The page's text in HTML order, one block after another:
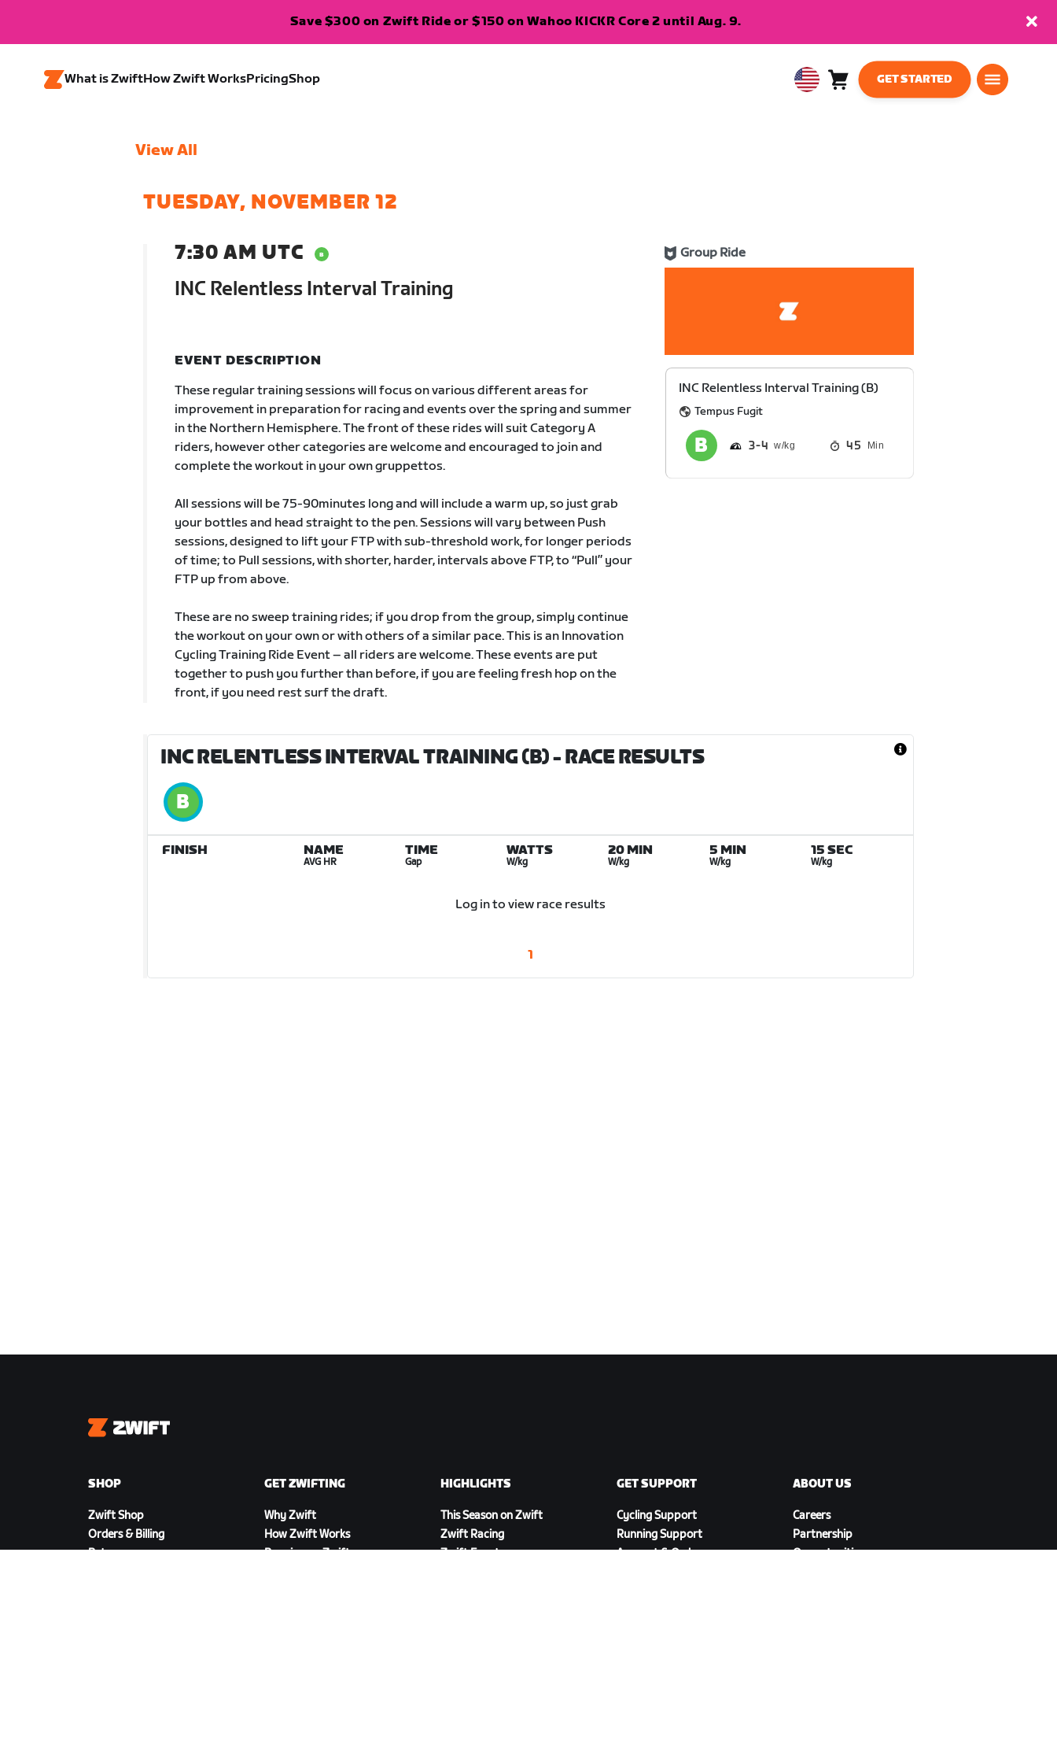
Save $300 on Zwift Ride or $150 on Wahoo KICKR Core 2 until Aug. 9.
What is ZwiftHow Zwift WorksPricingShop
USA Cart
GET STARTED
View All
TUESDAY, NOVEMBER 12
7:30 AM UTC
INC Relentless Interval Training
Group Ride
EVENT DESCRIPTION
These regular training sessions will focus on various different areas for
improvement in preparation for racing and events over the spring and summer
in the Northern Hemisphere. The front of these rides will suit Category A
riders, however other categories are welcome and encouraged to join and
complete the workout in your own gruppettos.
All sessions will be 75-90minutes long and will include a warm up, so just grab
your bottles and head straight to the pen. Sessions will vary between Push
sessions, designed to lift your FTP with sub-threshold work, for longer periods
of time; to Pull sessions, with shorter, harder, intervals above FTP, to “Pull” your
FTP up from above.
These are no sweep training rides; if you drop from the group, simply continue
the workout on your own or with others of a similar pace. This is an Innovation
Cycling Training Ride Event – all riders are welcome. These events are put
together to push you further than before, if you are feeling fresh hop on the
front, if you need rest surf the draft.
INC Relentless Interval Training (B)
Tempus Fugit
3 4 45 Min
INC RELENTLESS INTERVAL TRAINING (B)- RACE RESULTS
FINISH NAME
AVG HR
TIME
Gap
WATTS
W/kg
20 MIN
W/kg
5 MIN
W/kg
15 SEC
W/kg
Log in to view race results
1
Zwift
SHOP
Zwift Shop
Orders & Billing
Returns
GET ZWIFTING
Why Zwift
How Zwift Works
Running on Zwift
HIGHLIGHTS
This Season on Zwift
Zwift Racing
Zwift Events
GET SUPPORT
Cycling Support
Running Support
Account & Orders
ABOUT US
Careers
Partnership
Opportunities